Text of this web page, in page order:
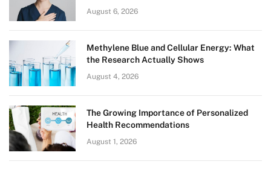
August 6, 2026
Methylene Blue and Cellular Energy: What
the Research Actually Shows
August 4, 2026
The Growing Importance of Personalized
Health Recommendations
August 1, 2026